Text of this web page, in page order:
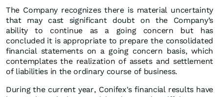
The Company recognizes there is material uncertainty
that may cast significant doubt on the Company’s
ability to continue as a going concern but has
concluded it is appropriate to prepare the consolidated
financial statements on a going concern basis, which
contemplates the realization of assets and settlement
of liabilities in the ordinary course of business.
During the current year, Conifex's financial results have